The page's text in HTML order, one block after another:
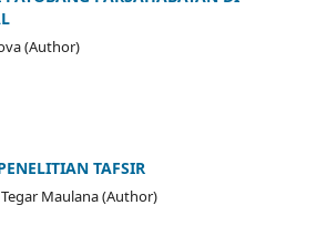
(Author)
TAFSIR
Maulana (Author)